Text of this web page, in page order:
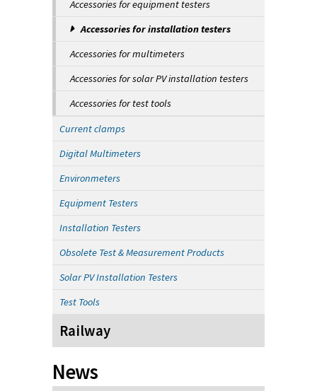
Accessories for equipment testers
Accessories for installation testers
Accessories for multimeters
Accessories for solar PV installation testers
Accessories for test tools
Current clamps
Digital Multimeters
Environmeters
Equipment Testers
Installation Testers
Obsolete Test & Measurement Products
Solar PV Installation Testers
Test Tools
Railway
News